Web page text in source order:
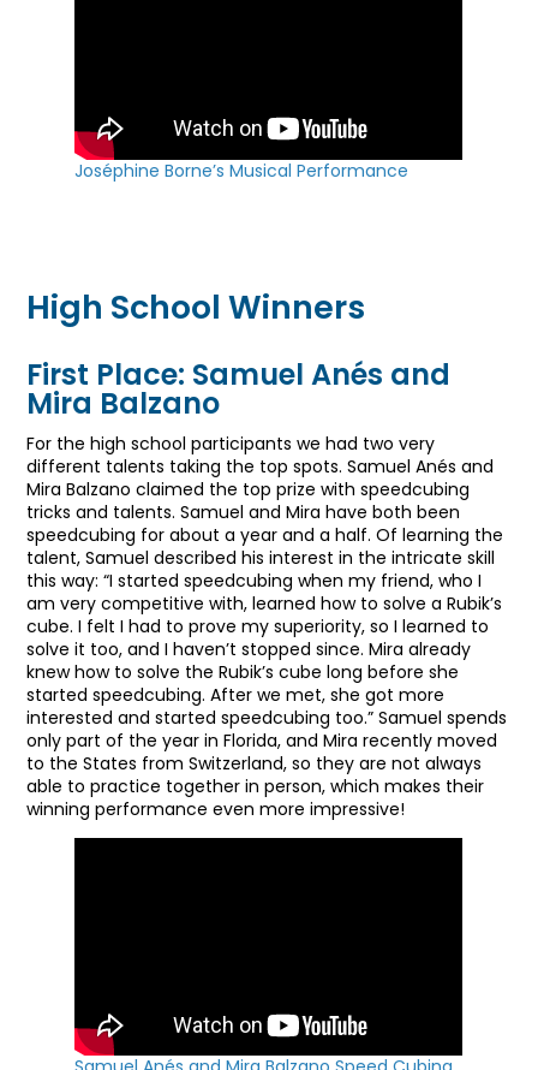
Joséphine Borne’s Musical Performance
High School Winners
First Place: Samuel Anés and
Mira Balzano
For the high school participants we had two very
different talents taking the top spots. Samuel Anés and
Mira Balzano claimed the top prize with speedcubing
tricks and talents. Samuel and Mira have both been
speedcubing for about a year and a half. Of learning the
talent, Samuel described his interest in the intricate skill
this way: “I started speedcubing when my friend, who I
am very competitive with, learned how to solve a Rubik’s
cube. I felt I had to prove my superiority, so I learned to
solve it too, and I haven’t stopped since. Mira already
knew how to solve the Rubik’s cube long before she
started speedcubing. After we met, she got more
interested and started speedcubing too.” Samuel spends
only part of the year in Florida, and Mira recently moved
to the States from Switzerland, so they are not always
able to practice together in person, which makes their
winning performance even more impressive!